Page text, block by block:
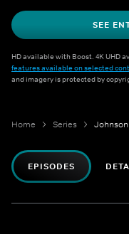
SEE
HD available with Boost. 4K UHD
features available on selected
and imagery is protected by
Home Series
EPISODES